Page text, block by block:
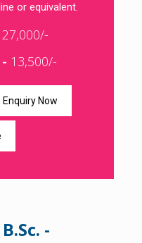
or equivalent.
27,000/-
13,500/-
Enquiry Now
-